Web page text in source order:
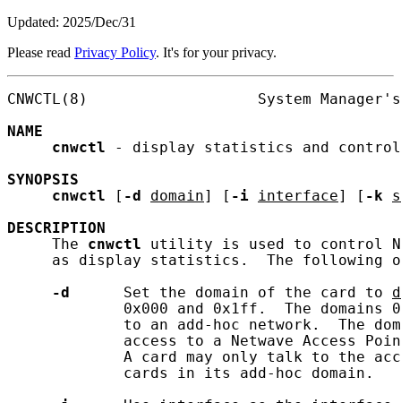
Updated: 2025/Dec/31
Please read Privacy Policy. It's for your privacy.
CNWCTL(8)                   System
NAME
cnwctl - display statistics and control
SYNOPSIS
cnwctl [ -d domain] [ -i interface] [ -k
DESCRIPTION
     The
cnwctl utility is used to control
as display statistics.  The following
-d
      Set the domain of the card to
0x000 and 0x1ff.  The domains
to an add-hoc network.  The
access to a Netwave Access
A card may only talk to the
             cards in its add-hoc domain.